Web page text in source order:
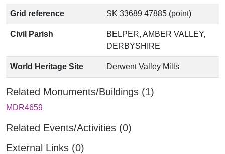
Grid reference SK 33689 47885 (point)
Civil Parish
BELPER, AMBER VALLEY,
DERBYSHIRE
World Heritage Site Derwent Valley Mills
Related Monuments/Buildings (1)
MDR4659
Related Events/Activities (0)
External Links (0)